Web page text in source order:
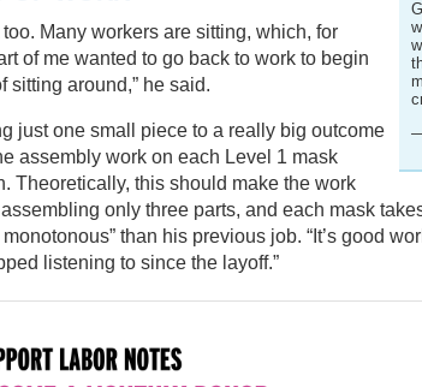
Many workers are sitting, which, for
of me wanted to go back to work to begin
sitting around,” he said.
just one small piece to a really big outcome
assembly work on each Level 1 mask
Theoretically, this should make the work
only three parts, and each mask
monotonous” than his previous job. “It’s good
listening to since the layoff.”